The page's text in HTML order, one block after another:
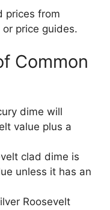
prices from
price guides.
Common
dime will
value plus a
clad dime is
unless it has an
Roosevelt